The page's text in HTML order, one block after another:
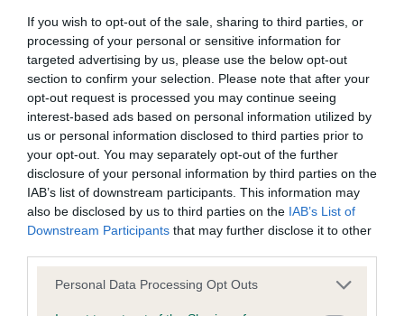
If you wish to opt-out of the sale, sharing to third parties, or
processing of your personal or sensitive information for
targeted advertising by us, please use the below opt-out
section to confirm your selection. Please note that after your
opt-out request is processed you may continue seeing
interest-based ads based on personal information utilized by
us or personal information disclosed to third parties prior to
your opt-out. You may separately opt-out of the further
disclosure of your personal information by third parties on the
IAB’s list of downstream participants. This information may
also be disclosed by us to third parties on the IAB’s List of
Downstream Participants that may further disclose it to other
Please note that this website/app uses one or more Google
Personal Data Processing Opt Outs
BVA/KC Hip Dysplasia - No Record Held
Our records indicate this health result is not recorded on
our system to meet The Kennel Club Health Standard.
Please contact the owner to confirm if it has been
obtained.
BVA/KC/ISDS Eye Scheme - No Record Held
Our records indicate this health result is not recorded on
our system to meet The Kennel Club Health Standard.
Please contact the owner to confirm if it has been